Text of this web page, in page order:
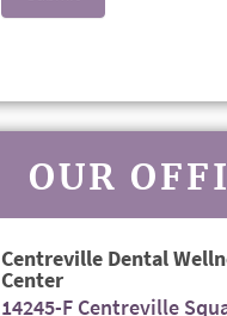
OUR
Centreville Dental
Center
14245-F Centreville